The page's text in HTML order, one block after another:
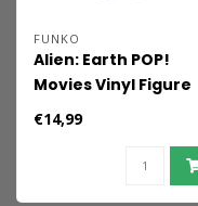
FUNKO
Alien: Earth POP!
Movies Vinyl Figure
Wendy 9 cm
€14,99